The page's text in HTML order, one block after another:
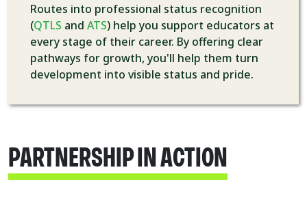
Routes into professional status recognition
(QTLS and ATS) help you support educators at
every stage of their career. By offering clear
pathways for growth, you'll help them turn
development into visible status and pride.
PARTNERSHIP IN ACTION